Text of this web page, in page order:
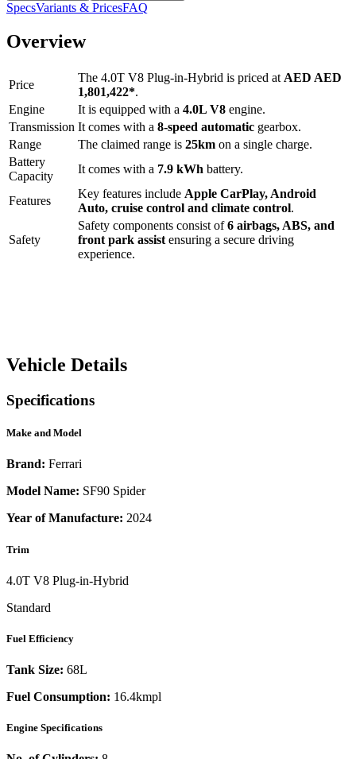
SpecsVariants & PricesFAQ
Overview
Price
The 4.0T V8 Plug-in-Hybrid is priced at AED AED
1,801,422*.
Engine
It is equipped with a 4.0L V8 engine.
Transmission It comes with a 8-speed automatic gearbox.
Range
The claimed range is 25km on a single charge.
Battery
Capacity
It comes with a 7.9 kWh battery.
Features
Key features include Apple CarPlay, Android
Auto, cruise control and climate control.
Safety
Safety components consist of6 airbags, ABS, and
front park assist ensuring a secure driving
experience.
Vehicle Details
Specifications
Make and Model
Brand: Ferrari
Model Name: SF90 Spider
Year of Manufacture: 2024
Trim
4.0T V8 Plug-in-Hybrid
Standard
Fuel Efficiency
Tank Size: 68L
Fuel Consumption: 16.4kmpl
Engine Specifications